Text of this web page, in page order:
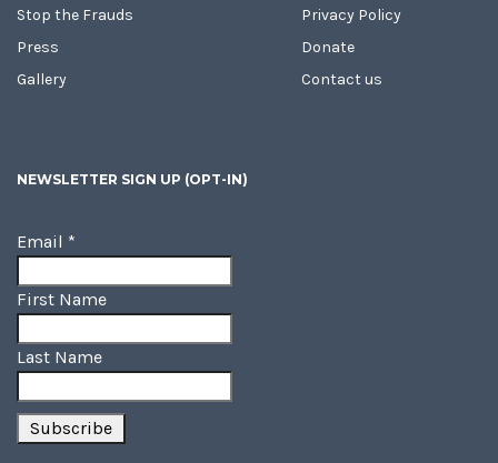
Stop the Frauds
Press
Gallery
Privacy Policy
Donate
Contact us
NEWSLETTER SIGN UP (OPT-IN)
Email *
First Name
Last Name